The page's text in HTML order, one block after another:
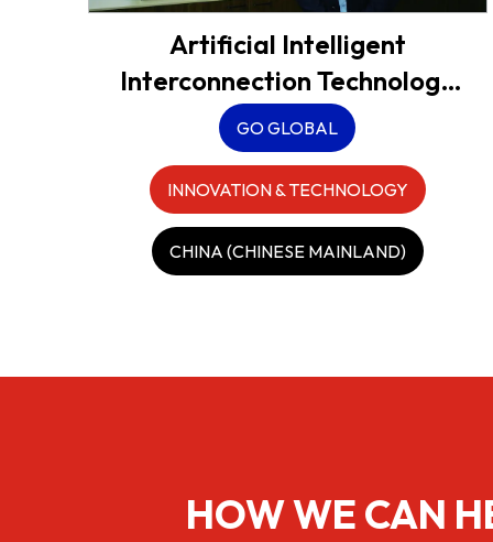
Artificial Intelligent
Interconnection Technology
Co., Ltd. (AICT)
GO GLOBAL
INNOVATION & TECHNOLOGY
CHINA (CHINESE MAINLAND)
HOW WE CAN